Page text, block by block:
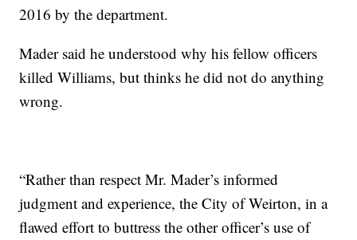
2016 by the department.
Mader said he understood why his fellow officers
killed Williams, but thinks he did not do anything
wrong.
“Rather than respect Mr. Mader’s informed
judgment and experience, the City of Weirton, in a
flawed effort to buttress the other officer’s use of